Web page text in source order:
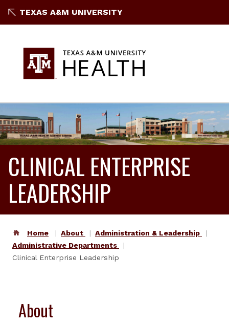
TEXAS A&M UNIVERSITY
CLINICAL ENTERPRISE
LEADERSHIP
Home About
Administration & Leadership
Administrative Departments
Clinical Enterprise Leadership
About